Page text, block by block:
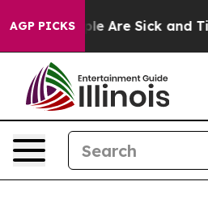
AGP PICKS
“People Are Sick and